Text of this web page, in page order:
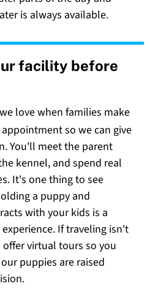
is always available.
facility before
love when families make
so we can give
You'll meet the parent
kennel, and spend real
It's one thing to see
a puppy and
with your kids is a
If traveling isn't
virtual tours so you
puppies are raised